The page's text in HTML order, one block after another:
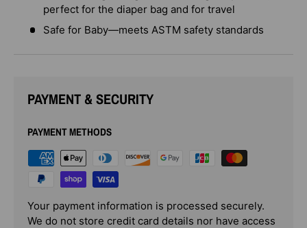
perfect for the diaper bag and for travel
Safe for Baby—meets ASTM safety standards
PAYMENT & SECURITY
PAYMENT METHODS
Your payment information is processed securely.
We do not store credit card details nor have access